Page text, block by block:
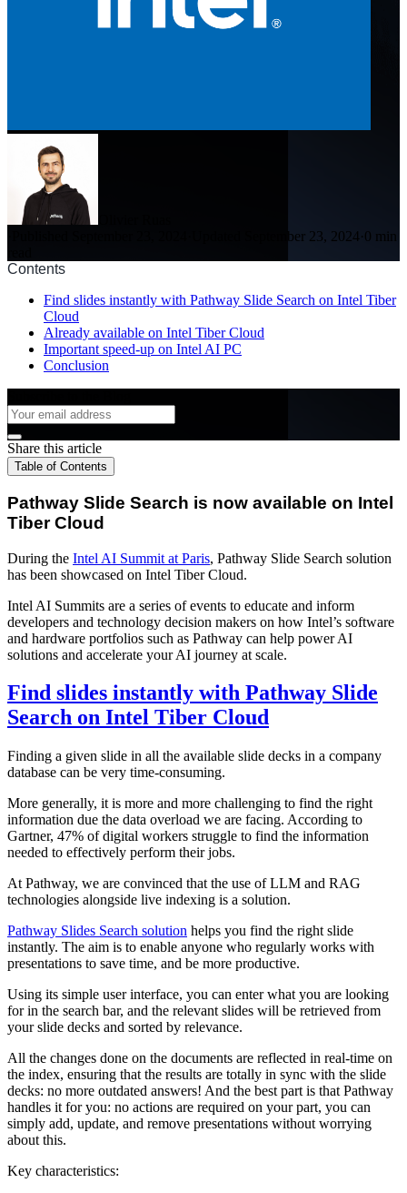
Updated September 23, 2024·0 min
Contents
Find slides instantly with Pathway Slide Search on Intel Tiber
Cloud
Already available on Intel Tiber Cloud
Important speed-up on Intel AI PC
Conclusion
Share this article
Table of Contents
Pathway Slide Search is now available on Intel
Tiber Cloud
During the Intel AI Summit at Paris, Pathway Slide Search solution
has been showcased on Intel Tiber Cloud.
Intel AI Summits are a series of events to educate and inform
developers and technology decision makers on how Intel’s software
and hardware portfolios such as Pathway can help power AI
solutions and accelerate your AI journey at scale.
Find slides instantly with Pathway Slide
Search on Intel Tiber Cloud
Finding a given slide in all the available slide decks in a company
database can be very time-consuming.
More generally, it is more and more challenging to find the right
information due the data overload we are facing. According to
Gartner, 47% of digital workers struggle to find the information
needed to effectively perform their jobs.
At Pathway, we are convinced that the use of LLM and RAG
technologies alongside live indexing is a solution.
Pathway Slides Search solution helps you find the right slide
instantly. The aim is to enable anyone who regularly works with
presentations to save time, and be more productive.
Using its simple user interface, you can enter what you are looking
for in the search bar, and the relevant slides will be retrieved from
your slide decks and sorted by relevance.
All the changes done on the documents are reflected in real-time on
the index, ensuring that the results are totally in sync with the slide
decks: no more outdated answers! And the best part is that Pathway
handles it for you: no actions are required on your part, you can
simply add, update, and remove presentations without worrying
about this.
Key characteristics: